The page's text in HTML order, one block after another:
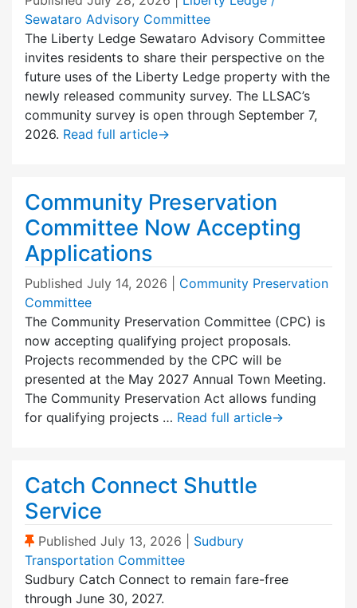
Sewataro Advisory Committee
The Liberty Ledge Sewataro Advisory Committee
invites residents to share their perspective on the
future uses of the Liberty Ledge property with the
newly released community survey. The LLSAC’s
community survey is open through September 7,
2026. Read full article→
Community Preservation
Committee Now Accepting
Applications
Published July 14, 2026
Community Preservation
Committee
The Community Preservation Committee (CPC) is
now accepting qualifying project proposals.
Projects recommended by the CPC will be
presented at the May 2027 Annual Town Meeting.
The Community Preservation Act allows funding
for qualifying projects … Read full article→
Catch Connect Shuttle
Service
(Sticky Post)
Published July 13, 2026
Sudbury
Transportation Committee
Sudbury Catch Connect to remain fare-free
through June 30, 2027.